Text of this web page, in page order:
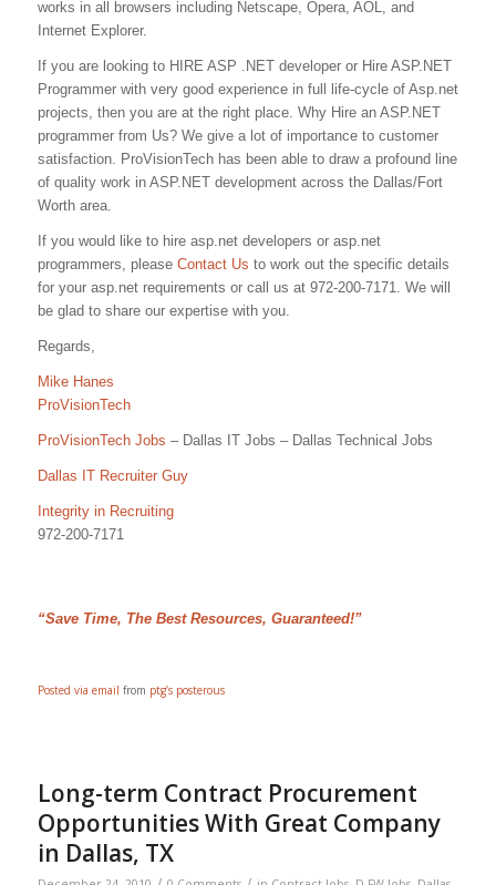
works in all browsers including Netscape, Opera, AOL, and
Internet Explorer.
If you are looking to HIRE ASP .NET developer or Hire ASP.NET
Programmer with very good experience in full life-cycle of Asp.net
projects, then you are at the right place. Why Hire an ASP.NET
programmer from Us? We give a lot of importance to customer
satisfaction. ProVisionTech has been able to draw a profound line
of quality work in ASP.NET development across the Dallas/Fort
Worth area.
If you would like to hire asp.net developers or asp.net
programmers, please Contact Us to work out the specific details
for your asp.net requirements or call us at 972-200-7171. We will
be glad to share our expertise with you.
Regards,
Mike Hanes
ProVisionTech
ProVisionTech Jobs – Dallas IT Jobs – Dallas Technical Jobs
Dallas IT Recruiter Guy
Integrity in Recruiting
972-200-7171
“Save Time, The Best Resources, Guaranteed!”
Posted via email from ptg’s posterous
Long-term Contract Procurement
Opportunities With Great Company
in Dallas, TX